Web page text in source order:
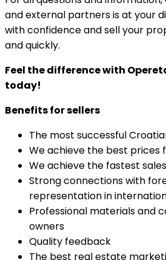
and external partners is at your
with confidence and sell your
and quickly.
Feel the difference with
today!
Benefits for sellers
The most successful
We achieve the best prices
We achieve the fastest sales
Strong connections with
representation in
Professional materials and
owners
Quality feedback
The best real estate